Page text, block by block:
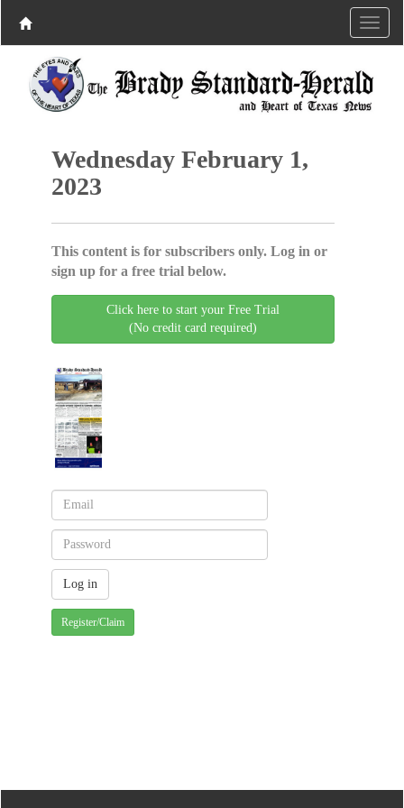
Wednesday February 1,
2023
This content is for subscribers only. Log in or
sign up for a free trial below.
Click here to start your Free Trial
(No credit card required)
Register/Claim